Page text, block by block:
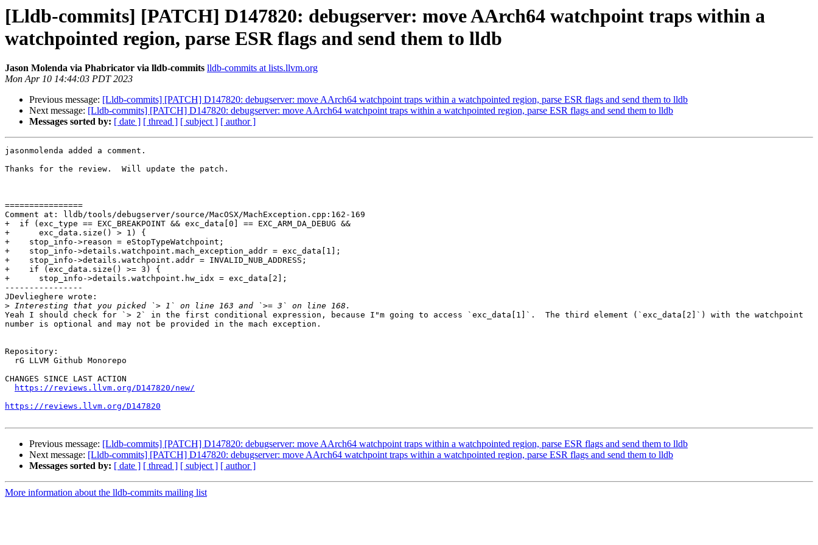
[Lldb-commits] [PATCH] D147820: debugserver: move AArch64 watchpoint traps within a
watchpointed region, parse ESR flags and send them to lldb
Jason Molenda via Phabricator via lldb-commits lldb-commits at lists.llvm.org
Mon Apr 10 14:44:03 PDT 2023
Previous message: [Lldb-commits] [PATCH] D147820: debugserver: move AArch64 watchpoint traps within a watchpointed region, parse ESR flags and send them to lldb
Next message: [Lldb-commits] [PATCH] D147820: debugserver: move AArch64 watchpoint traps within a watchpointed region, parse ESR flags and send them to lldb
Messages sorted by: [ date ] [ thread ] [ subject ] [ author ]
jasonmolenda added a comment.
Thanks for the review.  Will update the patch.
================
Comment at: lldb/tools/debugserver/source/MacOSX/MachException.cpp:162-169
+  if (exc_type == EXC_BREAKPOINT && exc_data[0] == EXC_ARM_DA_DEBUG &&
+      exc_data.size() > 1) {
+    stop_info->reason = eStopTypeWatchpoint;
+    stop_info->details.watchpoint.mach_exception_addr = exc_data[1];
+    stop_info->details.watchpoint.addr = INVALID_NUB_ADDRESS;
+    if (exc_data.size() >= 3) {
+      stop_info->details.watchpoint.hw_idx = exc_data[2];
----------------
JDevlieghere wrote:
>
Yeah I should check for `> 2` in the first conditional expression, because I"m going to access `exc_data[1]`.  The third element (`exc_data[2]`) with the watchpoint
number is optional and may not be provided in the mach exception.
Repository:
CHANGES SINCE LAST ACTION
https://reviews.llvm.org/D147820/new/
https://reviews.llvm.org/D147820
Previous message: [Lldb-commits] [PATCH] D147820: debugserver: move AArch64 watchpoint traps within a watchpointed region, parse ESR flags and send them to lldb
Next message: [Lldb-commits] [PATCH] D147820: debugserver: move AArch64 watchpoint traps within a watchpointed region, parse ESR flags and send them to lldb
Messages sorted by: [ date ] [ thread ] [ subject ] [ author ]
More information about the lldb-commits mailing list